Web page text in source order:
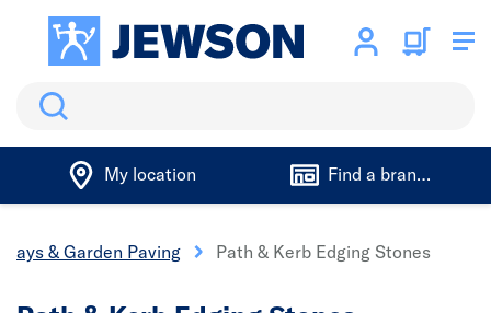
Search
My location Find a branch
& Garden Paving Path & Kerb Edging Stones